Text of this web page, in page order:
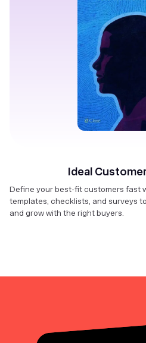
Ideal
Define your best-fit customers fast
templates, checklists, and surveys
and grow with the right buyers.